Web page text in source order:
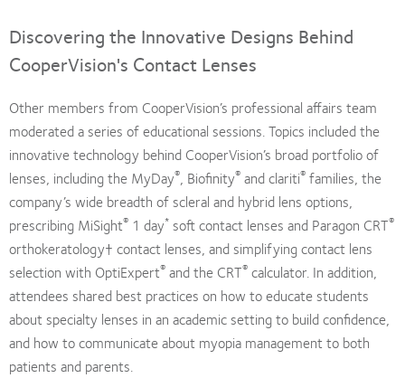
Discovering the Innovative Designs Behind
CooperVision's Contact Lenses
Other members from CooperVision’s professional affairs team
moderated a series of educational sessions. Topics included the
innovative technology behind CooperVision’s broad portfolio of
lenses, including the MyDay®, Biofinity® and clariti® families, the
company’s wide breadth of scleral and hybrid lens options,
prescribing MiSight® 1 day* soft contact lenses and Paragon CRT®
orthokeratology† contact lenses, and simplifying contact lens
selection with OptiExpert® and the CRT® calculator. In addition,
attendees shared best practices on how to educate students
about specialty lenses in an academic setting to build confidence,
and how to communicate about myopia management to both
patients and parents.